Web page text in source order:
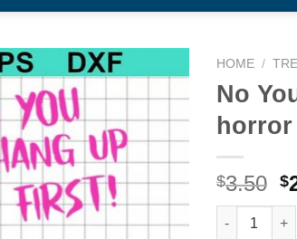
HOME /
No
horror
$3.50 $
No You